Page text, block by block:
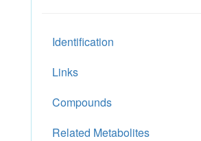
Identification
Links
Compounds
Related Metabolites